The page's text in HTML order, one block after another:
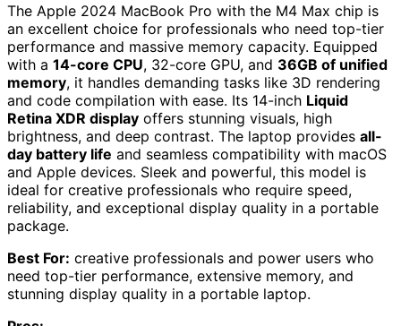
The Apple 2024 MacBook Pro with the M4 Max chip is
an excellent choice for professionals who need top-tier
performance and massive memory capacity. Equipped
with a 14-core CPU, 32-core GPU, and 36GB of unified
memory, it handles demanding tasks like 3D rendering
and code compilation with ease. Its 14-inch Liquid
Retina XDR display offers stunning visuals, high
brightness, and deep contrast. The laptop provides all-
day battery life and seamless compatibility with macOS
and Apple devices. Sleek and powerful, this model is
ideal for creative professionals who require speed,
reliability, and exceptional display quality in a portable
package.
Best For: creative professionals and power users who
need top-tier performance, extensive memory, and
stunning display quality in a portable laptop.